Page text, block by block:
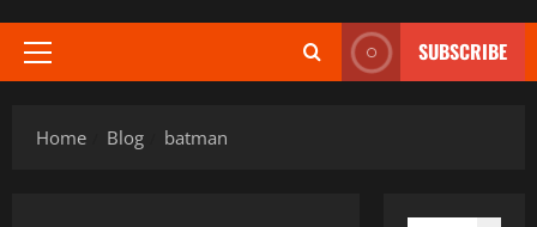
Primary
SUBSCRIBE
Home Blog batman